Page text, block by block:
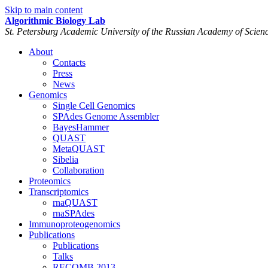
Skip to main content
Algorithmic Biology Lab
St. Petersburg Academic University of the Russian Academy of
About
Contacts
Press
News
Genomics
Single Cell Genomics
SPAdes Genome Assembler
BayesHammer
QUAST
MetaQUAST
Sibelia
Collaboration
Proteomics
Transcriptomics
rnaQUAST
rnaSPAdes
Immunoproteogenomics
Publications
Publications
Talks